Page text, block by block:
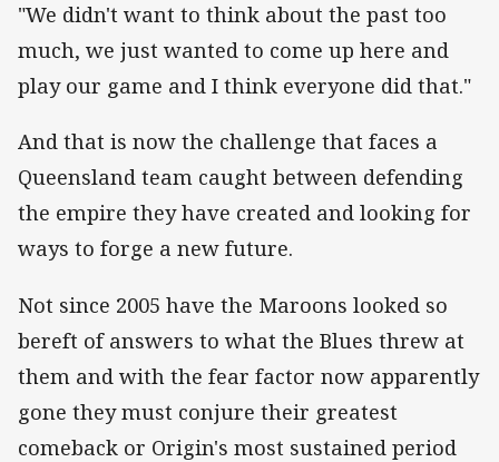
"We didn't want to think about the past too
much, we just wanted to come up here and
play our game and I think everyone did that."
And that is now the challenge that faces a
Queensland team caught between defending
the empire they have created and looking for
ways to forge a new future.
Not since 2005 have the Maroons looked so
bereft of answers to what the Blues threw at
them and with the fear factor now apparently
gone they must conjure their greatest
comeback or Origin's most sustained period